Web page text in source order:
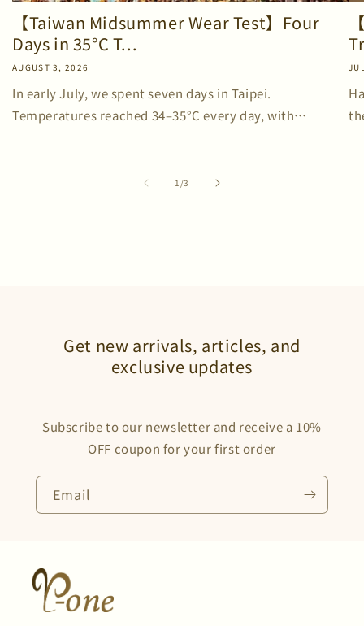
【Taiwan Midsummer Wear Test】Four
Days in 35°C T...
AUGUST 3, 2026
In early July, we spent seven days in Taipei.
Temperatures reached 34–35°C every day, with
1/of
3
Get new arrivals, articles, and
exclusive updates
Subscribe to our newsletter and receive a 10%
OFF coupon for your first order
Email